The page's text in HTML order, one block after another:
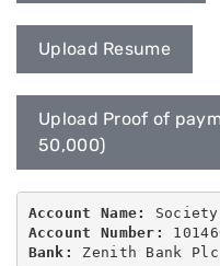
Upload Resume
Upload Proof of
50,000)
Account Name:
Account Number:
Bank:
Zenith Bank Plc